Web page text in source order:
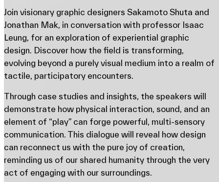
Join visionary graphic designers Sakamoto Shuta and
Jonathan Mak, in conversation with professor Isaac
Leung, for an exploration of experiential graphic
design. Discover how the field is transforming,
evolving beyond a purely visual medium into a realm of
tactile, participatory encounters.
Through case studies and insights, the speakers will
demonstrate how physical interaction, sound, and an
element of “play” can forge powerful, multi-sensory
communication. This dialogue will reveal how design
can reconnect us with the pure joy of creation,
reminding us of our shared humanity through the very
act of engaging with our surroundings.